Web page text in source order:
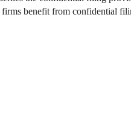
benefit from confidential